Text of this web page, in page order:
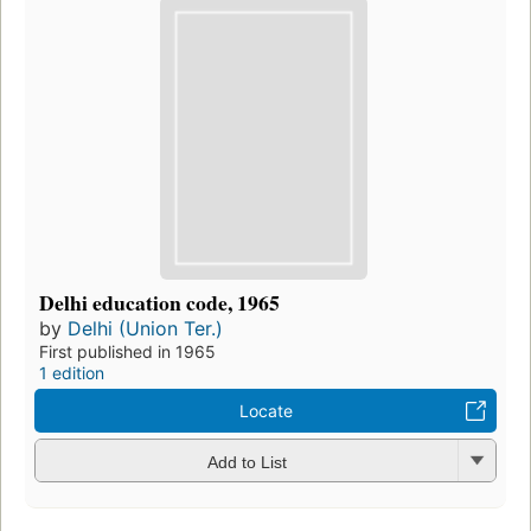
Delhi education code, 1965
by Delhi (Union Ter.)
First published in 1965
1 edition
Locate
Add to List